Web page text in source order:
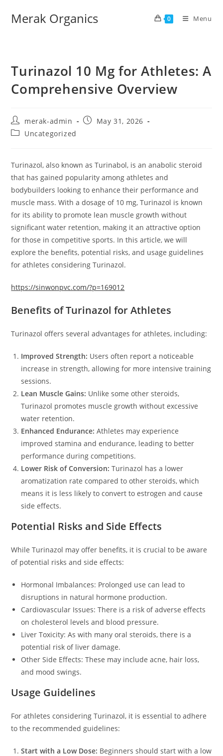
Merak Organics 0 Menu
Turinazol 10 Mg for Athletes: A
Comprehensive Overview
merak-admin
May 31, 2026
Uncategorized
Turinazol, also known as Turinabol, is an anabolic steroid
that has gained popularity among athletes and
bodybuilders looking to enhance their performance and
muscle mass. With a dosage of 10 mg, Turinazol is known
for its ability to promote lean muscle growth without
significant water retention, making it an attractive option
for those in competitive sports. In this article, we will
explore the benefits, potential risks, and usage guidelines
for athletes considering Turinazol.
https://sinwonpvc.com/?p=169012
Benefits of Turinazol for Athletes
Turinazol offers several advantages for athletes, including:
Improved Strength: Users often report a noticeable
increase in strength, allowing for more intensive training
sessions.
Lean Muscle Gains: Unlike some other steroids,
Turinazol promotes muscle growth without excessive
water retention.
Enhanced Endurance: Athletes may experience
improved stamina and endurance, leading to better
performance during competitions.
Lower Risk of Conversion: Turinazol has a lower
aromatization rate compared to other steroids, which
means it is less likely to convert to estrogen and cause
side effects.
Potential Risks and Side Effects
While Turinazol may offer benefits, it is crucial to be aware
of potential risks and side effects:
Hormonal Imbalances: Prolonged use can lead to
disruptions in natural hormone production.
Cardiovascular Issues: There is a risk of adverse effects
on cholesterol levels and blood pressure.
Liver Toxicity: As with many oral steroids, there is a
potential risk of liver damage.
Other Side Effects: These may include acne, hair loss,
and mood swings.
Usage Guidelines
For athletes considering Turinazol, it is essential to adhere
to the recommended guidelines:
Start with a Low Dose: Beginners should start with a low